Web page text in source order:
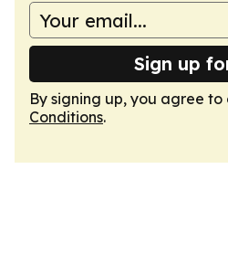
Sign up
By signing up, you agree to
Conditions.